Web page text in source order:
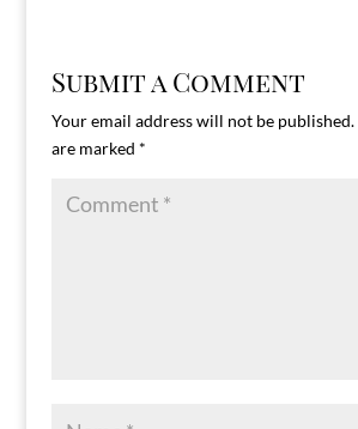
Submit a Comment
Your email address will not be published.
are marked *